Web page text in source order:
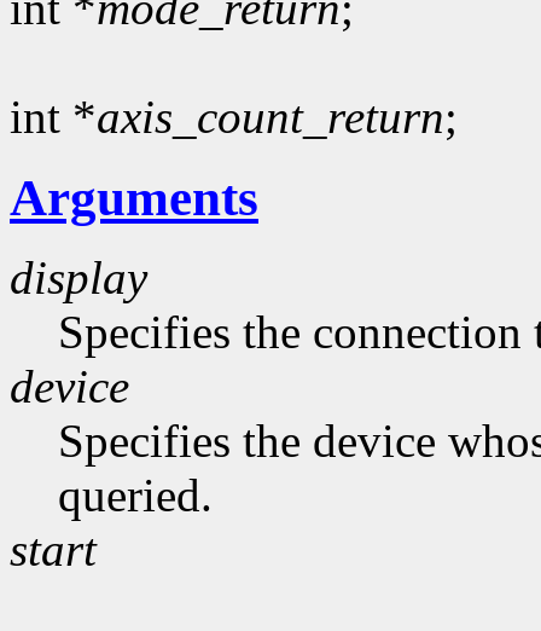
int *axis_count_return;
Arguments
display
Specifies the connection
device
Specifies the device
queried.
start